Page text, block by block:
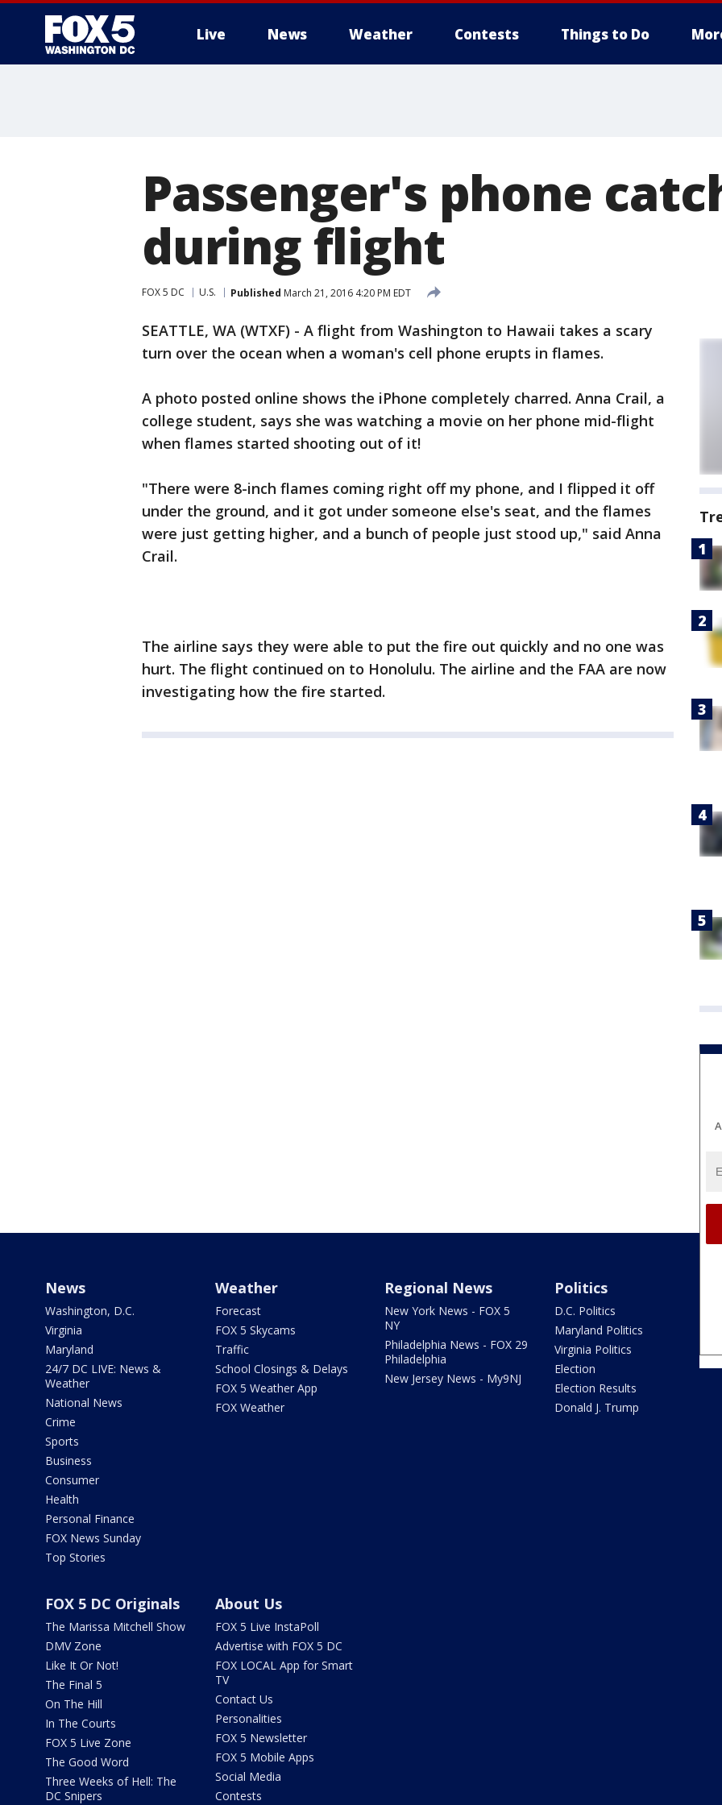
Live News Weather Contests Things to Do
Passenger's phone
during flight
FOX 5 DC U.S. Published March 21, 2016 4:20 PM EDT
SEATTLE, WA (WTXF) - A flight from Washington to Hawaii takes a scary
turn over the ocean when a woman's cell phone erupts in flames.
A photo posted online shows the iPhone completely charred. Anna Crail, a
college student, says she was watching a movie on her phone mid-flight
when flames started shooting out of it!
"There were 8-inch flames coming right off my phone, and I flipped it off
under the ground, and it got under someone else's seat, and the flames
were just getting higher, and a bunch of people just stood up," said Anna
Crail.
The airline says they were able to put the fire out quickly and no one was
hurt. The flight continued on to Honolulu. The airline and the FAA are now
investigating how the fire started.
News
Washington, D.C.
Virginia
Maryland
24/7 DC LIVE: News &
Weather
National News
Crime
Sports
Business
Consumer
Health
Personal Finance
FOX News Sunday
Top Stories
Weather
Forecast
FOX 5 Skycams
Traffic
School Closings & Delays
FOX 5 Weather App
FOX Weather
Regional News
New York News - FOX 5
NY
Philadelphia News - FOX 29
Philadelphia
New Jersey News - My9NJ
Politics
D.C. Politics
Maryland Politics
Virginia Politics
Election
Election Results
Donald J. Trump
FOX 5 DC Originals
The Marissa Mitchell Show
DMV Zone
Like It Or Not!
The Final 5
On The Hill
In The Courts
FOX 5 Live Zone
The Good Word
Three Weeks of Hell: The
DC Snipers
About Us
FOX 5 Live InstaPoll
Advertise with FOX 5 DC
FOX LOCAL App for Smart
TV
Contact Us
Personalities
FOX 5 Newsletter
FOX 5 Mobile Apps
Social Media
Contests